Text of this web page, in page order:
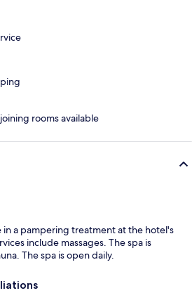
rooms available
in a pampering treatment at the hotel's
include massages. The spa is
The spa is open daily.